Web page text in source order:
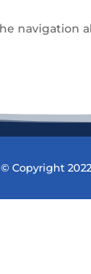
navigation
Copyright 2022